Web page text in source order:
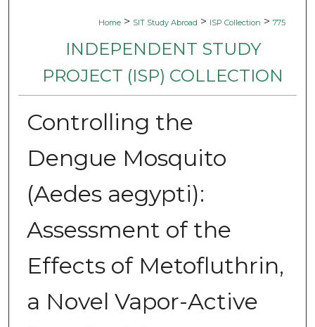
Home > SIT Study Abroad > ISP Collection > 775
INDEPENDENT STUDY
PROJECT (ISP) COLLECTION
Controlling the
Dengue Mosquito
(Aedes aegypti):
Assessment of the
Effects of Metofluthrin,
a Novel Vapor-Active